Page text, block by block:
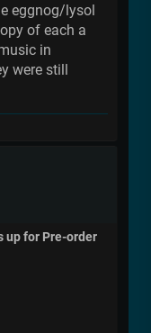
eggnog/lysol
of each a
in
were still
up for Pre-order